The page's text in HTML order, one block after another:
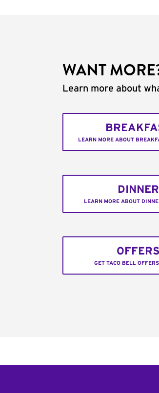
WANT
Learn more about
LEARN MORE ABOUT
DINNER
LEARN MORE ABOUT
OFFERS
GET TACO BELL